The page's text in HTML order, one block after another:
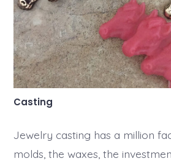
Casting
Jewelry casting has a million
molds, the waxes, the